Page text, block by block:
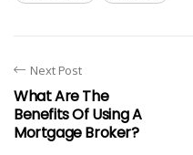
Next Post
What Are The
Benefits Of Using A
Mortgage Broker?